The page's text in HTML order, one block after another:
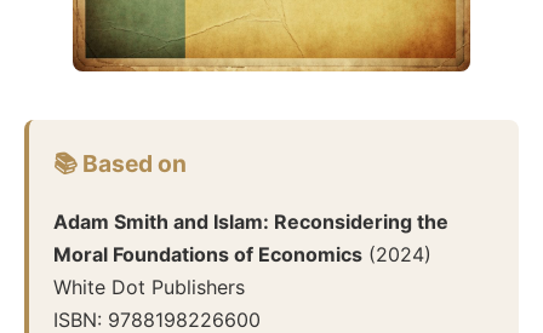
📚 Based on
Adam Smith and Islam: Reconsidering the
Moral Foundations of Economics (2024)
White Dot Publishers
ISBN: 9788198226600